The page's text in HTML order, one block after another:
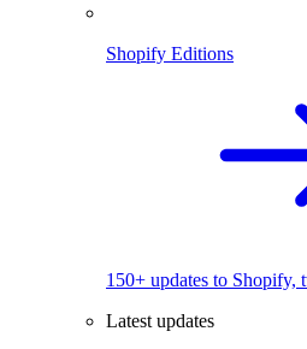
Shopify Editions
150+ updates to Shopify,
Latest updates